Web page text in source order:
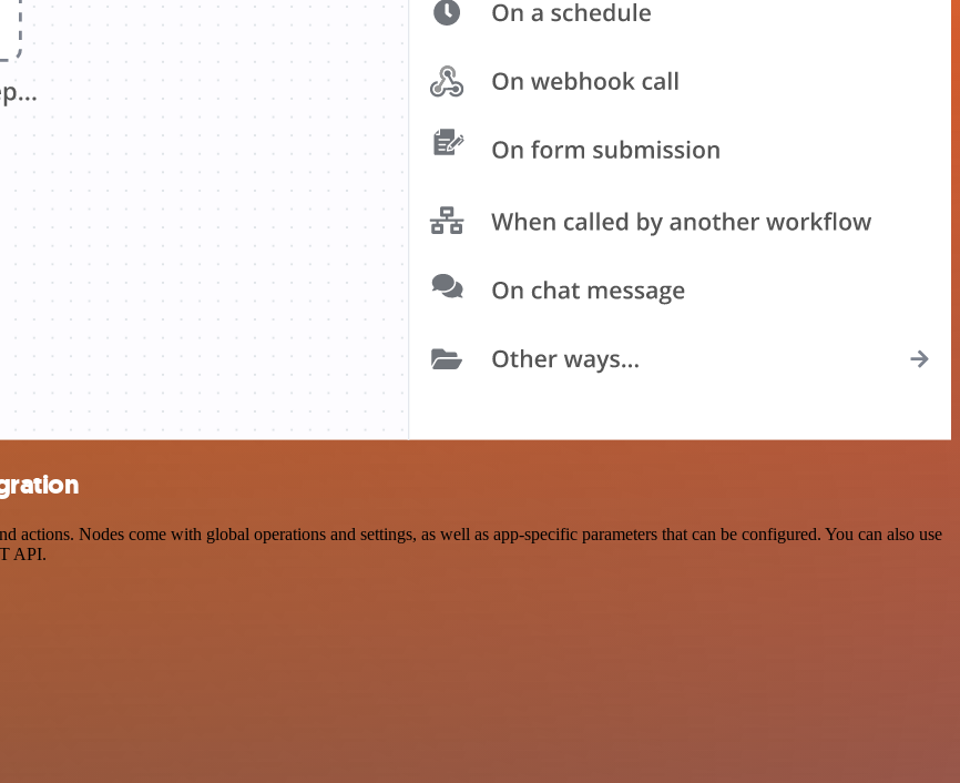
Nodes come with global operations and settings, as well as app-specific parameters that can be configured. You can also use
API.